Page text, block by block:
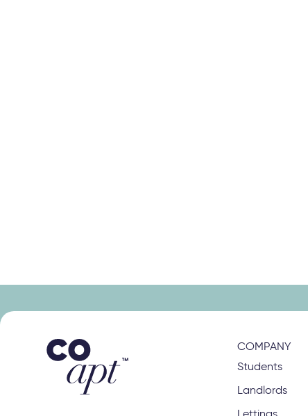
COMPANY
Students
Landlords